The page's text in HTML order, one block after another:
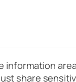
information
share